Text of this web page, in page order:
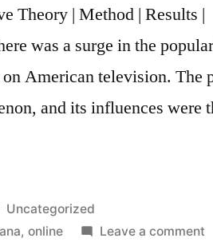
Theory | Method | Results |
was a surge in the
American television. The
and its influences were
Posted
in
Uncategorized
,online Leave a comment